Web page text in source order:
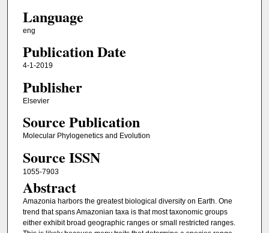
Language
eng
Publication Date
4-1-2019
Publisher
Elsevier
Source Publication
Molecular Phylogenetics and Evolution
Source ISSN
1055-7903
Abstract
Amazonia harbors the greatest biological diversity on Earth. One
trend that spans Amazonian taxa is that most taxonomic groups
either exhibit broad geographic ranges or small restricted ranges.